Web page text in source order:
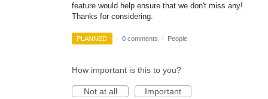
feature would help ensure that we don't miss any!
Thanks for considering.
PLANNED · 0 comments · People
How important is this to you?
Not at all
Important